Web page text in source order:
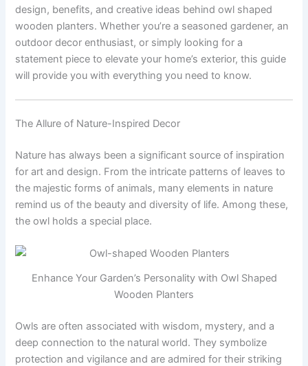
design, benefits, and creative ideas behind owl shaped
wooden planters. Whether you’re a seasoned gardener, an
outdoor decor enthusiast, or simply looking for a
statement piece to elevate your home’s exterior, this guide
will provide you with everything you need to know.
The Allure of Nature-Inspired Decor
Nature has always been a significant source of inspiration
for art and design. From the intricate patterns of leaves to
the majestic forms of animals, many elements in nature
remind us of the beauty and diversity of life. Among these,
the owl holds a special place.
Enhance Your Garden’s Personality with Owl Shaped
Wooden Planters
Owls are often associated with wisdom, mystery, and a
deep connection to the natural world. They symbolize
protection and vigilance and are admired for their striking